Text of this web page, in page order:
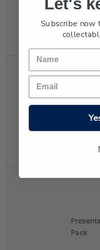
Self-
adhesive
Booklet
Pack
Pack
Subscribe